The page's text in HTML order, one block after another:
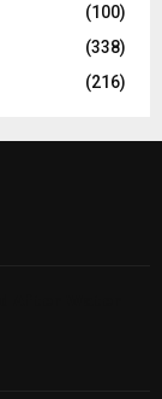
(100)
(338)
(216)